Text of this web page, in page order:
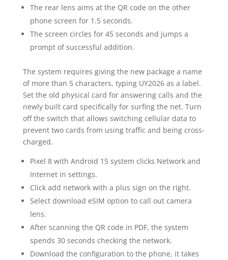
The rear lens aims at the QR code on the other
phone screen for 1.5 seconds.
The screen circles for 45 seconds and jumps a
prompt of successful addition.
The system requires giving the new package a name
of more than 5 characters, typing UY2026 as a label.
Set the old physical card for answering calls and the
newly built card specifically for surfing the net. Turn
off the switch that allows switching cellular data to
prevent two cards from using traffic and being cross-
charged.
Pixel 8 with Android 15 system clicks Network and
Internet in settings.
Click add network with a plus sign on the right.
Select download eSIM option to call out camera
lens.
After scanning the QR code in PDF, the system
spends 30 seconds checking the network.
Download the configuration to the phone, it takes